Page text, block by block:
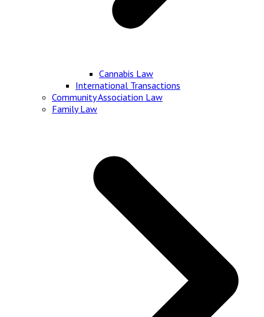
Cannabis Law
International Transactions
Community Association Law
Family Law